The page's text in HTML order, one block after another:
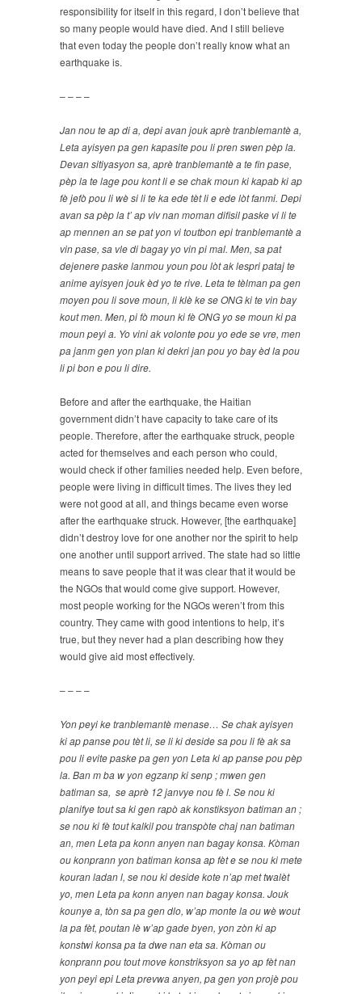
responsibility for itself in this regard, I don’t believe that
so many people would have died. And I still believe
that even today the people don’t really know what an
earthquake is.
– – – –
Jan nou te ap di a, depi avan jouk aprè tranblemantè a,
Leta ayisyen pa gen kapasite pou li pren swen pèp la.
Devan sitiyasyon sa, aprè tranblemantè a te fin pase,
pèp la te lage pou kont li e se chak moun ki kapab ki ap
fè jefò pou li wè si li te ka ede tèt li e ede lòt fanmi. Depi
avan sa pèp la t’ ap viv nan moman difisil paske vi li te
ap mennen an se pat yon vi toutbon epi tranblemantè a
vin pase, sa vle di bagay yo vin pi mal. Men, sa pat
dejenere paske lanmou youn pou lòt ak lespri pataj te
anime ayisyen jouk èd yo te rive. Leta te tèlman pa gen
moyen pou li sove moun, li klè ke se ONG ki te vin bay
kout men. Men, pi fò moun ki fè ONG yo se moun ki pa
moun peyi a. Yo vini ak volonte pou yo ede se vre, men
pa janm gen yon plan ki dekri jan pou yo bay èd la pou
li pi bon e pou li dire.
Before and after the earthquake, the Haitian
government didn’t have capacity to take care of its
people. Therefore, after the earthquake struck, people
acted for themselves and each person who could,
would check if other families needed help. Even before,
people were living in difficult times. The lives they led
were not good at all, and things became even worse
after the earthquake struck. However, [the earthquake]
didn’t destroy love for one another nor the spirit to help
one another until support arrived. The state had so little
means to save people that it was clear that it would be
the NGOs that would come give support. However,
most people working for the NGOs weren’t from this
country. They came with good intentions to help, it’s
true, but they never had a plan describing how they
would give aid most effectively.
– – – –
Yon peyi ke tranblemantè menase… Se chak ayisyen
ki ap panse pou tèt li, se li ki deside sa pou li fè ak sa
pou li evite paske pa gen yon Leta ki ap panse pou pèp
la. Ban m ba w yon egzanp ki senp ; mwen gen
batiman sa, se aprè 12 janvye nou fè l. Se nou ki
planifye tout sa ki gen rapò ak konstiksyon batiman an ;
se nou ki fè tout kalkil pou transpòte chaj nan batiman
an, men Leta pa konn anyen nan bagay konsa. Kòman
ou konprann yon batiman konsa ap fèt e se nou ki mete
kouran ladan l, se nou ki deside kote n’ap met twalèt
yo, men Leta pa konn anyen nan bagay konsa. Jouk
kounye a, tòn sa pa gen dlo, w’ap monte la ou wè wout
la pa fèt, poutan lè w’ap gade byen, yon zòn ki ap
konstwi konsa pa ta dwe nan eta sa. Kòman ou
konprann pou tout move konstriksyon sa yo ap fèt nan
yon peyi epi Leta prevwa anyen, pa gen yon projè pou